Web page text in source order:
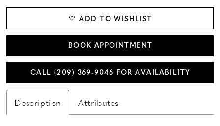
ADD TO WISHLIST
BOOK APPOINTMENT
CALL (209) 369‑9046 FOR AVAILABILITY
Description Attributes